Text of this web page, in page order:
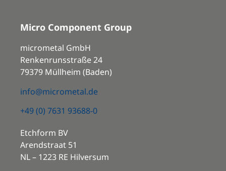
Micro Component Group
micrometal GmbH
Renkenrunsstraße 24
79379 Müllheim (Baden)
info@micrometal.de
+49 (0) 7631 93688-0
Etchform BV
Arendstraat 51
NL – 1223 RE Hilversum